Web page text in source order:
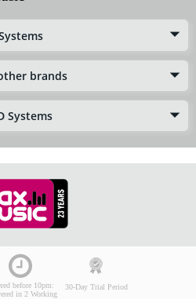
brands
Systems
before 10pm:
in 2 Working
30-Day Trial Period